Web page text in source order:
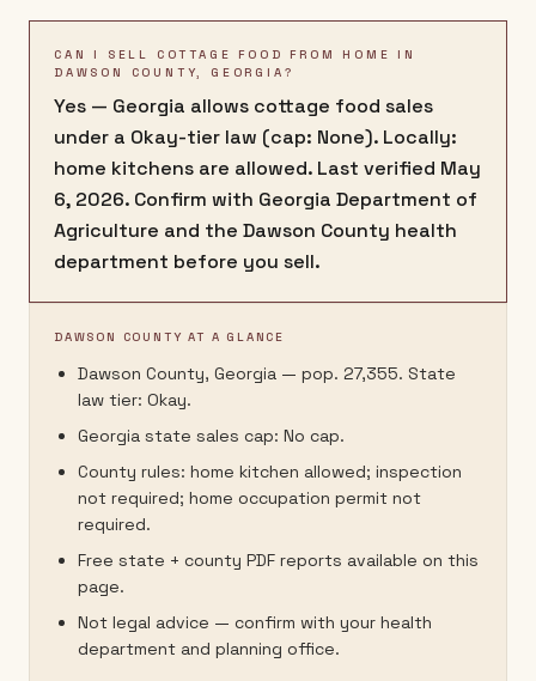
CAN I SELL COTTAGE FOOD FROM HOME IN
DAWSON COUNTY, GEORGIA?
Yes — Georgia allows cottage food sales
under a Okay-tier law (cap: None). Locally:
home kitchens are allowed. Last verified May
6, 2026. Confirm with Georgia Department of
Agriculture and the Dawson County health
department before you sell.
DAWSON COUNTY AT A GLANCE
Dawson County, Georgia — pop. 27,355. State
law tier: Okay.
Georgia state sales cap: No cap.
County rules: home kitchen allowed; inspection
not required; home occupation permit not
required.
Free state + county PDF reports available on this
page.
Not legal advice — confirm with your health
department and planning office.